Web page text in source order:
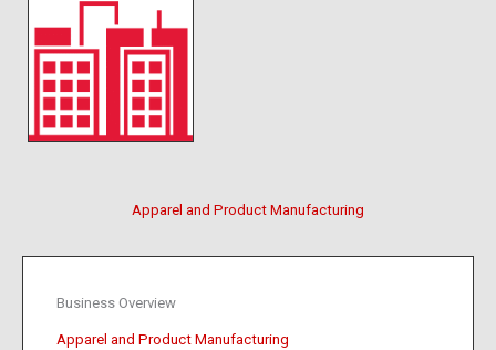
Apparel and Product Manufacturing
Business Overview
Apparel and Product Manufacturing